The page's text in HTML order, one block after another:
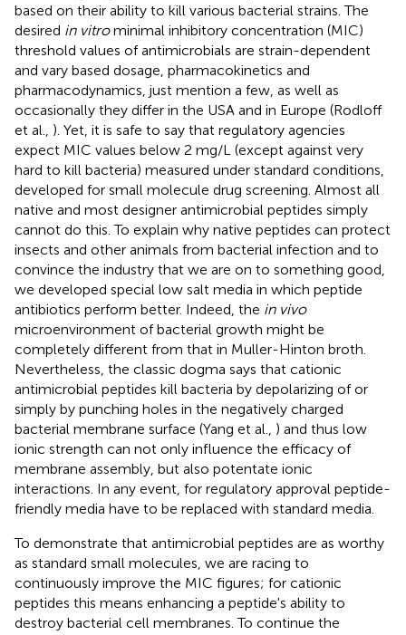
based on their ability to kill various bacterial strains. The
desired in vitrominimal inhibitory concentration (MIC)
threshold values of antimicrobials are strain-dependent
and vary based dosage, pharmacokinetics and
pharmacodynamics, just mention a few, as well as
occasionally they differ in the USA and in Europe (Rodloff
et al., ). Yet, it is safe to say that regulatory agencies
expect MIC values below 2 mg/L (except against very
hard to kill bacteria) measured under standard conditions,
developed for small molecule drug screening. Almost all
native and most designer antimicrobial peptides simply
cannot do this. To explain why native peptides can protect
insects and other animals from bacterial infection and to
convince the industry that we are on to something good,
we developed special low salt media in which peptide
antibiotics perform better. Indeed, the in vivo
microenvironment of bacterial growth might be
completely different from that in Muller-Hinton broth.
Nevertheless, the classic dogma says that cationic
antimicrobial peptides kill bacteria by depolarizing of or
simply by punching holes in the negatively charged
bacterial membrane surface (Yang et al., ) and thus low
ionic strength can not only influence the efficacy of
membrane assembly, but also potentate ionic
interactions. In any event, for regulatory approval peptide-
friendly media have to be replaced with standard media.
To demonstrate that antimicrobial peptides are as worthy
as standard small molecules, we are racing to
continuously improve the MIC figures; for cationic
peptides this means enhancing a peptide's ability to
destroy bacterial cell membranes. To continue the